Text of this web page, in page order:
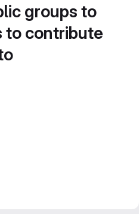
groups to
to contribute